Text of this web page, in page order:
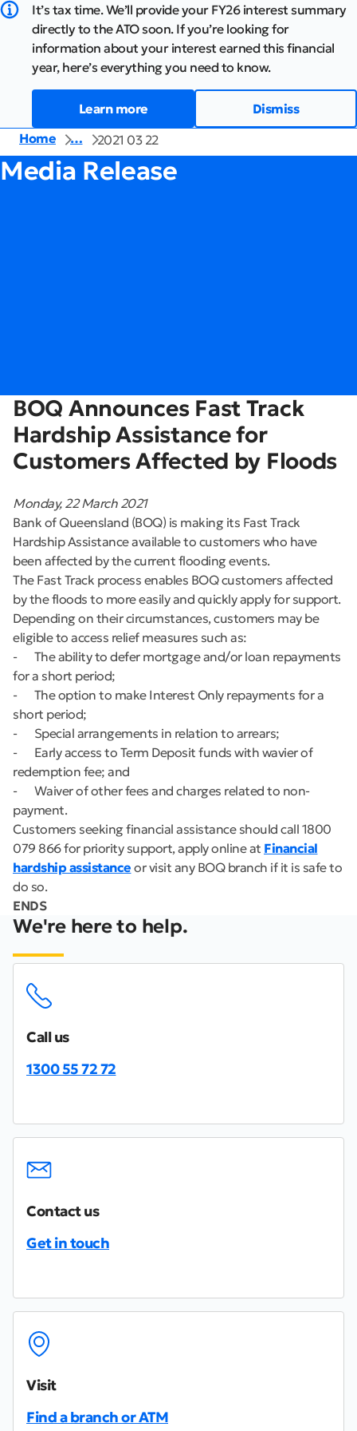
It’s tax time. We’ll provide your FY26 interest summary
directly to the ATO soon. If you’re looking for
information about your interest earned this financial
year, here’s everything you need to know.
Learn more
Dismiss
Home
… 2021 03 22
Media Release
BOQ Announces Fast Track
Hardship Assistance for
Customers Affected by Floods
Monday, 22 March 2021
Bank of Queensland (BOQ) is making its Fast Track
Hardship Assistance available to customers who have
been affected by the current flooding events.
The Fast Track process enables BOQ customers affected
by the floods to more easily and quickly apply for support.
Depending on their circumstances, customers may be
eligible to access relief measures such as:
- The ability to defer mortgage and/or loan repayments
for a short period;
- The option to make Interest Only repayments for a
short period;
- Special arrangements in relation to arrears;
- Early access to Term Deposit funds with wavier of
redemption fee; and
- Waiver of other fees and charges related to non-
payment.
Customers seeking financial assistance should call 1800
079 866 for priority support, apply online at Financial
hardship assistance or visit any BOQ branch if it is safe to
do so.
ENDS
We're here to help.
Call us
1300 55 72 72
Contact us
Get in touch
Visit
Find a branch or ATM